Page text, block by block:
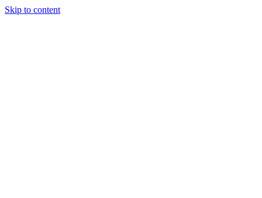
Skip to content